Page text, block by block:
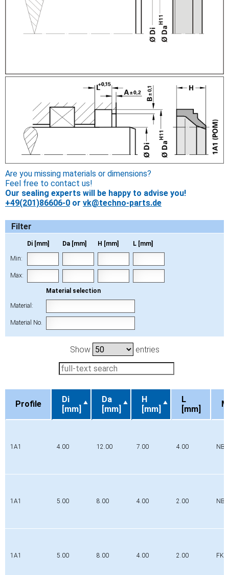
Are you missing materials or dimensions?
Feel free to contact us!
Our sealing experts will be happy to advise you!
+49(201)86606-0 or vk@techno-parts.de
Filter
Di [mm] Da [mm] H [mm] L [mm]
Min:
Max:
Material selection
Material:
Material No.
Show entries
Profile
Di
[mm]
Da
[mm]
H
[mm]
L
[mm]
1A1 4.00 12.00 7.00 4.00 NBR
1A1 5.00 8.00 4.00 2.00 NBR
1A1 5.00 8.00 4.00 2.00 FKM